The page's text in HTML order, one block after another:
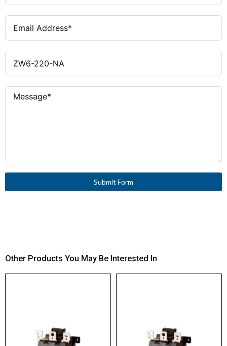
Submit Form
Other Products You May Be Interested In